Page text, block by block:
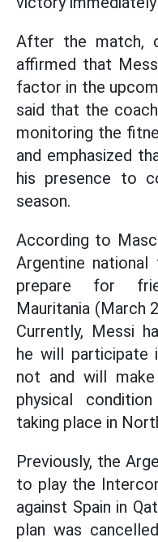
After the match,
affirmed that
factor in the
said that the
monitoring the
and emphasized
his presence to
season.
According to
Argentine
prepare for
Mauritania (March
Currently, Messi
he will participate
not and will
physical
taking place in
Previously, the
to play the
against Spain in
plan was